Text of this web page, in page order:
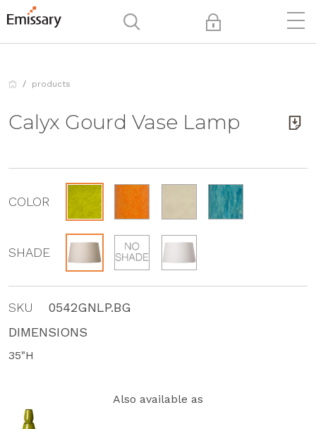
products
Calyx Gourd Vase Lamp
COLOR
SHADE
SKU
0542GNLP.BG
DIMENSIONS
35"H
Also available as